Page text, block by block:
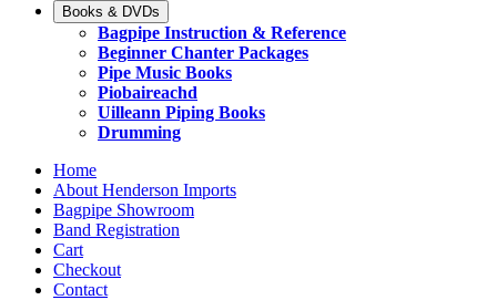
Books & DVDs
Bagpipe Instruction & Reference
Beginner Chanter Packages
Pipe Music Books
Piobaireachd
Uilleann Piping Books
Drumming
Home
About Henderson Imports
Bagpipe Showroom
Band Registration
Cart
Checkout
Contact